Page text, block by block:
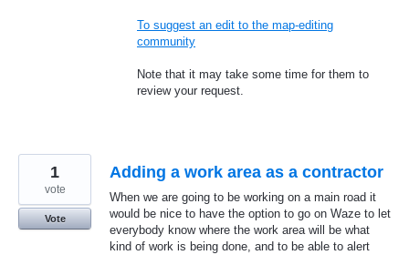
To suggest an edit to the map-editing
community
Note that it may take some time for them to
review your request.
Adding a work area as a contractor
When we are going to be working on a main road it
would be nice to have the option to go on Waze to let
everybody know where the work area will be what
kind of work is being done, and to be able to alert
1
vote
Vote